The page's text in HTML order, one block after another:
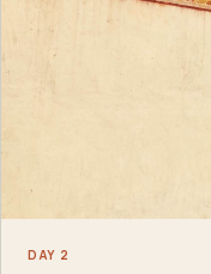
DAY 2